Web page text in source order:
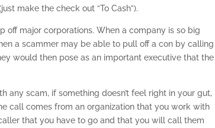
make the check out “To Cash”).
off major corporations. When a company is so big
a scammer may be able to pull off a con by calling
would then pose as an important executive that the
any scam, if something doesn’t feel right in your gut,
call comes from an organization that you work with
that you have to go and that you will call them